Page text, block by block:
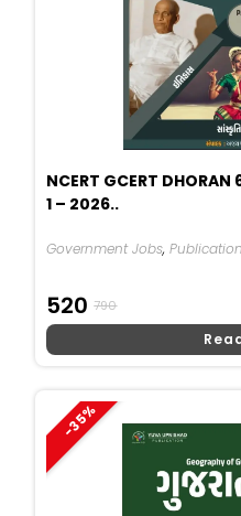
NCERT GCERT DHORAN
1 – 2026..
Government Jobs,
790
Price
520
Price
-35%